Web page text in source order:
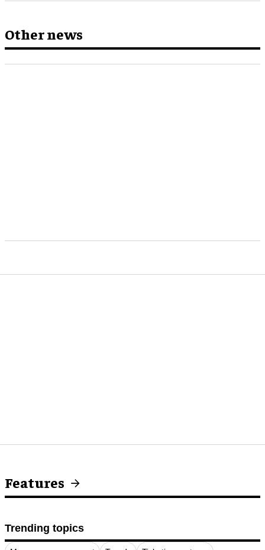
Other news
Features
Trending topics